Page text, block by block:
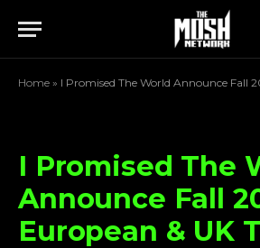
Home » I Promised The World Announce Fall 2026
I Promised The
Announce Fall
European & UK